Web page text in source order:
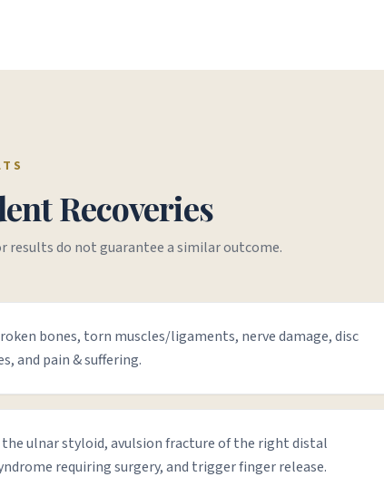
Recoveries
results do not guarantee a similar outcome.
bones, torn muscles/ligaments, nerve damage, disc
and pain & suffering.
ulnar styloid, avulsion fracture of the right distal
requiring surgery, and trigger finger release.